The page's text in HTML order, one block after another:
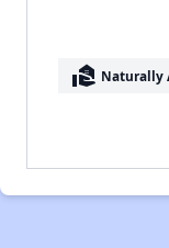
real_estate_agent Naturally